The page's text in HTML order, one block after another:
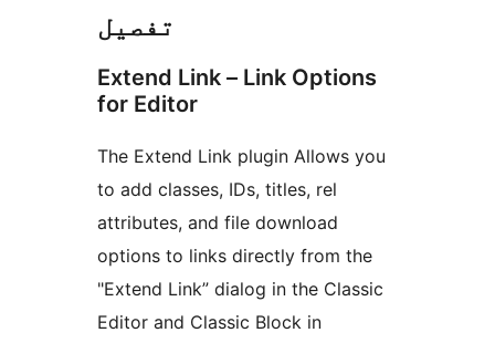
تفصیل
Extend Link – Link Options
for Editor
The Extend Link plugin Allows you
to add classes, IDs, titles, rel
attributes, and file download
options to links directly from the
"Extend Link” dialog in the Classic
Editor and Classic Block in